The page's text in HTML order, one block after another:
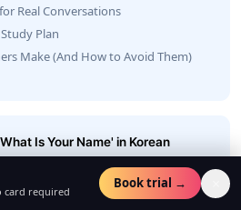
Real Conversations
Plan
Make (And How to Avoid Them)
Is Your Name' in Korean
card required
Book trial →